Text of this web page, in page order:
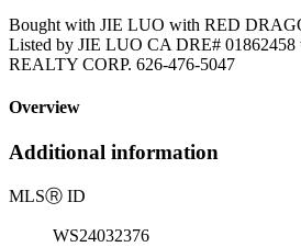
Bought with JIE LUO with RED
Listed by JIE LUO CA DRE#
REALTY CORP. 626-476-5047
Overview
Additional information
MLSⓇ ID
WS24032376